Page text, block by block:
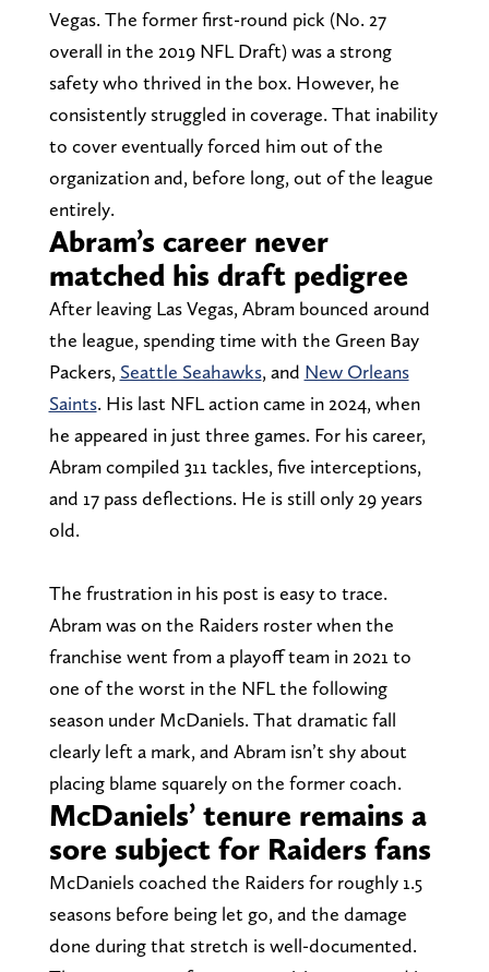
Vegas. The former first-round pick (No. 27
overall in the 2019 NFL Draft) was a strong
safety who thrived in the box. However, he
consistently struggled in coverage. That inability
to cover eventually forced him out of the
organization and, before long, out of the league
entirely.
Abram’s career never
matched his draft pedigree
After leaving Las Vegas, Abram bounced around
the league, spending time with the Green Bay
Packers, Seattle Seahawks, and New Orleans
Saints. His last NFL action came in 2024, when
he appeared in just three games. For his career,
Abram compiled 311 tackles, five interceptions,
and 17 pass deflections. He is still only 29 years
old.
The frustration in his post is easy to trace.
Abram was on the Raiders roster when the
franchise went from a playoff team in 2021 to
one of the worst in the NFL the following
season under McDaniels. That dramatic fall
clearly left a mark, and Abram isn’t shy about
placing blame squarely on the former coach.
McDaniels’ tenure remains a
sore subject for Raiders fans
McDaniels coached the Raiders for roughly 1.5
seasons before being let go, and the damage
done during that stretch is well-documented.